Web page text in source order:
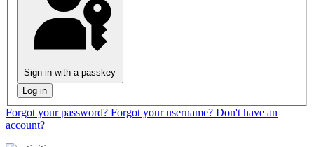
Sign in with a passkey
Log in
Forgot your password? Forgot your username? Don't have an
account?